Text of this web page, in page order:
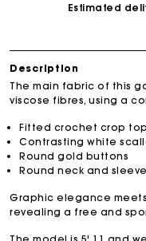
Estimated
Description
The main fabric of this
viscose fibres, using a
Fitted crochet crop top
Contrasting white
Round gold buttons
Round neck and
Graphic elegance
revealing a free and